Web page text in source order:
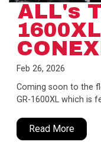
ALL's
Feb 26, 2026
Coming soon to the
GR-1600XL which is
Read More